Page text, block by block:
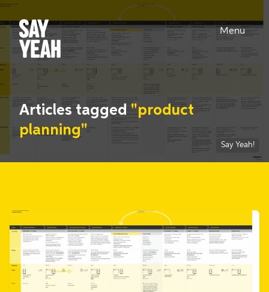
Menu
Articles tagged"product
planning"
Say Yeah!